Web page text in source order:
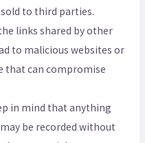
to third parties.
links shared by other
to malicious websites or
that can compromise
in mind that anything
be recorded without